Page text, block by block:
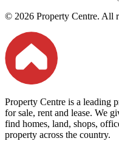
© 2026 Property Centre. All
Property Centre is a leading
for sale, rent and lease. We
find homes, land, shops,
property across the country.